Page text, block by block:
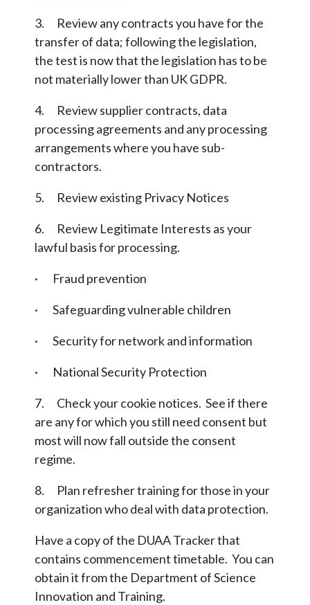
3. Review any contracts you have for the
transfer of data; following the legislation,
the test is now that the legislation has to be
not materially lower than UK GDPR.
4. Review supplier contracts, data
processing agreements and any processing
arrangements where you have sub-
contractors.
5. Review existing Privacy Notices
6. Review Legitimate Interests as your
lawful basis for processing.
· Fraud prevention
· Safeguarding vulnerable children
· Security for network and information
· National Security Protection
7. Check your cookie notices. See if there
are any for which you still need consent but
most will now fall outside the consent
regime.
8. Plan refresher training for those in your
organization who deal with data protection.
Have a copy of the DUAA Tracker that
contains commencement timetable. You can
obtain it from the Department of Science
Innovation and Training.